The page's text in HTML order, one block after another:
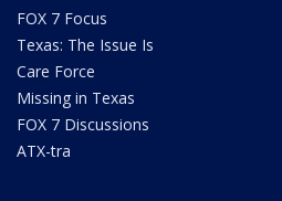
FOX 7 Focus
Texas: The Issue Is
Care Force
Missing in Texas
FOX 7 Discussions
ATX-tra